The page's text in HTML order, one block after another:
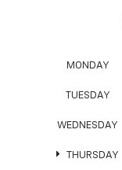
MONDAY
TUESDAY
WEDNESDAY
THURSDAY